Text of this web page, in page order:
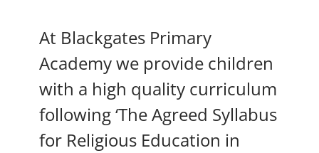
At Blackgates Primary
Academy we provide children
with a high quality curriculum
following ‘The Agreed Syllabus
for Religious Education in